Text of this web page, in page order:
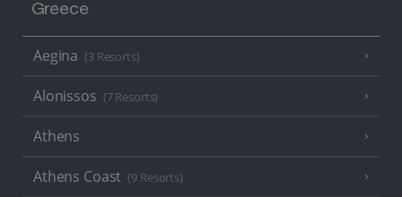
Greece
Aegina (3 Resorts)
Alonissos (7 Resorts)
Athens
Athens Coast (9 Resorts)